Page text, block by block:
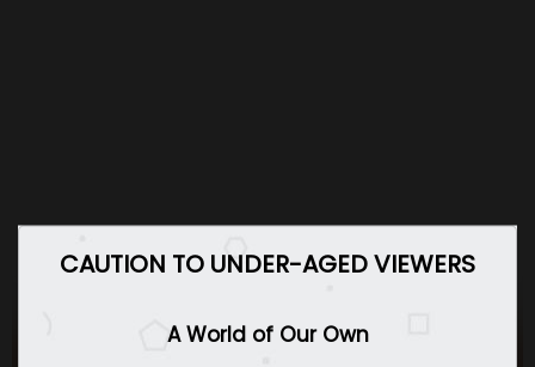
CAUTION TO UNDER-AGED VIEWERS
A World of Our Own